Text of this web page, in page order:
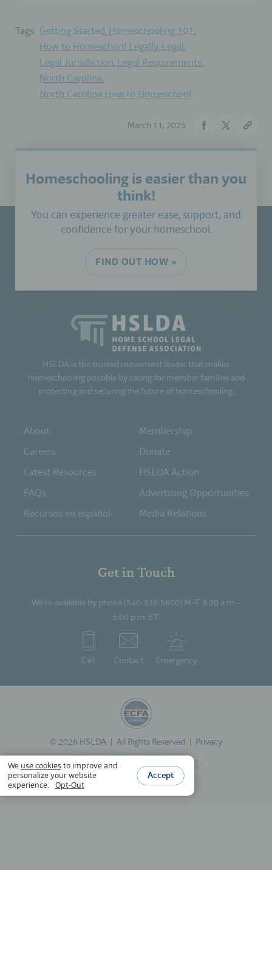
Tags: Getting Started Homeschooling 101
How to Homeschool Legally Legal
Legal Jurisdiction Legal Requirements
North Carolina
North Carolina How to Homeschool
March 11, 2025
Homeschooling is easier than you
think!
You can experience greater ease, support, and
confidence for your homeschool.
FIND OUT HOW »
HSLDA is the trusted movement leader that makes
homeschooling possible by caring for member families and
protecting and securing the future of homeschooling.
About
Careers
Latest Resources
FAQs
Recursos en español
Membership
Donate
HSLDA Action
Advertising Opportunities
Media Relations
Get in Touch
We’re available by phone (540-338-5600) M–F 8:30 a.m.–
5:00 p.m. ET.
Call Contact Emergency
©2026 HSLDA All Rights Reserved Privacy
We use cookiesto improve and
personalize your website
experience.
Opt-Out
Accept